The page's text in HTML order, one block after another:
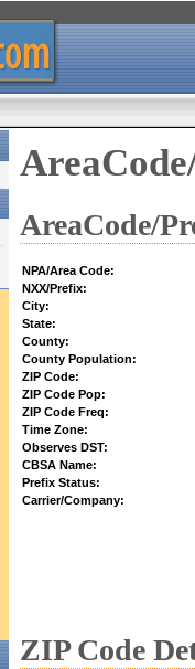
AreaCode/
NPA/Area Code:
NXX/Prefix:
City:
State:
County:
County Population:
ZIP Code:
ZIP Code Pop:
ZIP Code Freq:
Time Zone:
Observes DST:
CBSA Name:
Prefix Status:
Carrier/Company:
ZIP Code